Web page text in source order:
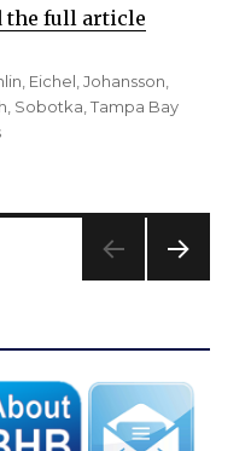
the full article
Eichel ,Johansson
Sobotka ,Tampa Bay
on